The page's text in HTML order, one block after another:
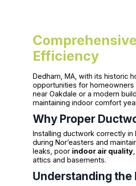
Efficiency
Dedham, MA, with its historic
opportunities for homeowners
near Oakdale or a modern
maintaining indoor comfort
Why Proper
Installing ductwork correctly
during Nor’easters and
leaks, poor indoor air quality
attics and basements.
Understanding the